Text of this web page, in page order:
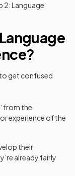
2: Language
get confused.
the
experience of the
their
already fairly